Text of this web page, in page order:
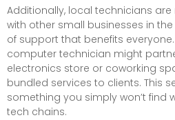
Additionally, local technicians
with other small businesses in
of support that benefits
computer technician might
electronics store or coworking
bundled services to clients. This
something you simply won’t find
tech chains.